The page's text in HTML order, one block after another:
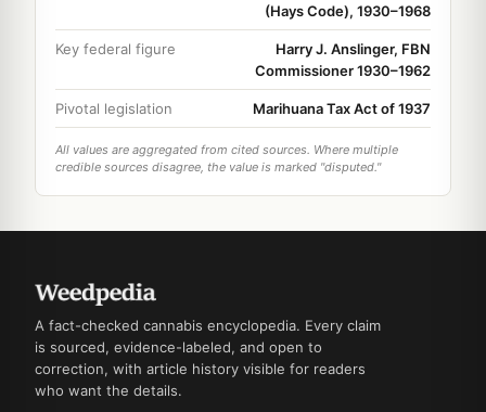
(Hays Code), 1930–1968
Key federal figure
Harry J. Anslinger, FBN
Commissioner 1930–1962
Pivotal legislation Marihuana Tax Act of 1937
All values are aggregated from cited sources. Where multiple
credible sources disagree, the value is marked "disputed."
A fact-checked cannabis encyclopedia. Every claim
is sourced, evidence-labeled, and open to
correction, with article history visible for readers
who want the details.